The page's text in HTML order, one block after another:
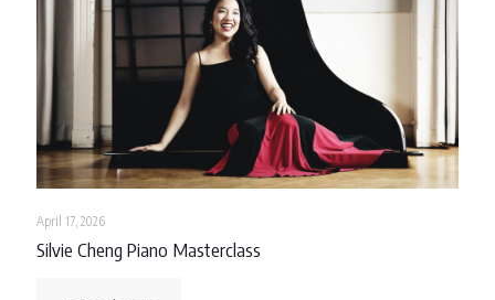
April 17, 2026
Silvie Cheng Piano Masterclass